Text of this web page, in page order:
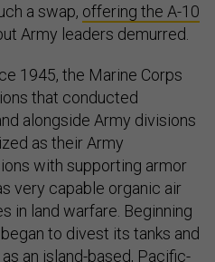
a swap, offering the A-10
Army leaders demurred.
1945, the Marine Corps
that conducted
alongside Army divisions
as their Army
with supporting armor
very capable organic air
in land warfare. Beginning
to divest its tanks and
an island-based, Pacific-